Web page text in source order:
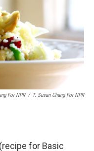
For NPR / T. Susan Chang For NPR
for Basic